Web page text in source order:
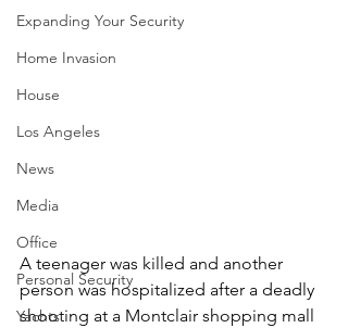
Expanding Your Security
Home Invasion
House
Los Angeles
News
Media
Office
Personal Security
Yachts
A teenager was killed and another
person was hospitalized after a deadly
shooting at a Montclair shopping mall